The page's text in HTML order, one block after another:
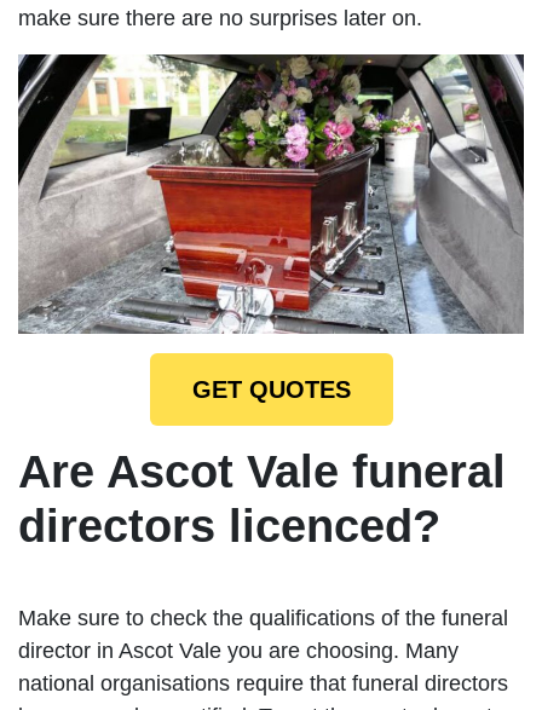
make sure there are no surprises later on.
GET QUOTES
Are Ascot Vale funeral
directors licenced?
Make sure to check the qualifications of the funeral
director in Ascot Vale you are choosing. Many
national organisations require that funeral directors